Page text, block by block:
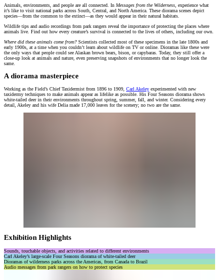
Animals, environments, and people are all connected. In Messages from the Wilderness , experience what
it’s like to visit national parks across South, Central, and North America. These diorama scenes depict
species—from the common to the extinct—as they would appear in their natural habitats.
Wildlife tips and audio recordings from park rangers reveal the importance of protecting the places where
animals live. Find out how every creature’s survival is connected to the lives of others, including our own.
Where did these animals come from? Scientists collected most of these specimens in the late 1800s and
early 1900s, at a time when you couldn’t learn about wildlife on TV or online. Dioramas like these were
the only ways that people could see Alaskan brown bears, bison, or capybaras. Today, they still offer a
close-up look at animals and nature, even preserving snapshots of environments that no longer look the
same.
A diorama masterpiece
Working as the Field’s Chief Taxidermist from 1896 to 1909, Carl Akeley experimented with new
taxidermy techniques to make animals appear as lifelike as possible. His Four Seasons diorama shows
white-tailed deer in their environments throughout spring, summer, fall, and winter. Considering every
detail, Akeley and his wife Delia made 17,000 leaves for the scenery; no two are the same.
Exhibition Highlights
Sounds, touchable objects, and activities related to different environments
Carl Akeley’s large-scale Four Seasons diorama of white-tailed deer
Dioramas of wilderness parks across the Americas, from Canada to Brazil
Audio messages from park rangers on how to protect species